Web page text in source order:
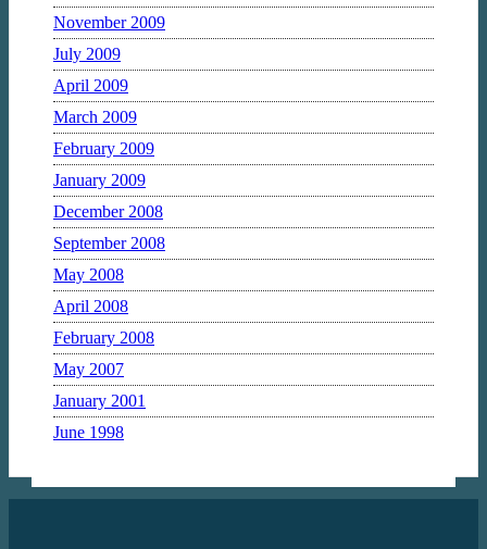
November 2009
July 2009
April 2009
March 2009
February 2009
January 2009
December 2008
September 2008
May 2008
April 2008
February 2008
May 2007
January 2001
June 1998